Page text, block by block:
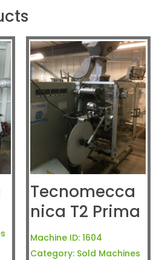
Tecnomecca
nica T2 Prima
Machine ID: 1604
Category: Sold Machines